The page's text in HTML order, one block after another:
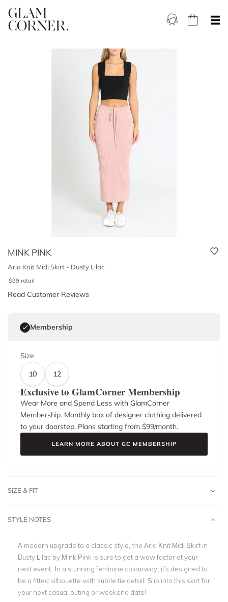
MINK PINK
Aria Knit Midi Skirt - Dusty Lilac
$99 retail
Read Customer Reviews
Membership
Size
10
12
Exclusive to GlamCorner Membership
Wear More and Spend Less with GlamCorner
Membership. Monthly box of designer clothing delivered
to your doorstep. Plans starting from $99/month.
LEARN MORE ABOUT GC MEMBERSHIP
SIZE & FIT
STYLE NOTES
A modern upgrade to a classic style, the Aria Knit Midi Skirt in
Dusty Lilac by Mink Pink is sure to get a wow factor at your
next event. In a stunning feminine colourway, it's designed to
be a fitted silhouette with subtle tie detail. Slip into this skirt for
your next casual outing or weekend date!